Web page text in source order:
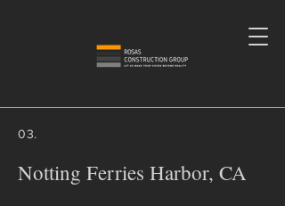
03.
Notting Ferries Harbor, CA